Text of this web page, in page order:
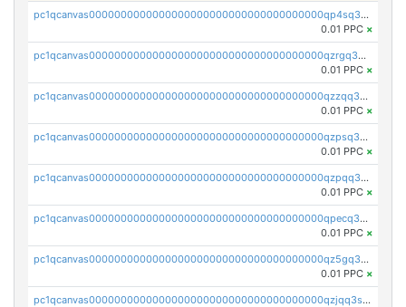
pc1qcanvas0000000000000000000000000000000000000qp4sq3cqsn03tgk
0.01 PPC ×
pc1qcanvas0000000000000000000000000000000000000qzrgq35pqetsewe
0.01 PPC ×
pc1qcanvas0000000000000000000000000000000000000qzzqq35pqu0axau
0.01 PPC ×
pc1qcanvas0000000000000000000000000000000000000qzpsq35pqccrk2u
0.01 PPC ×
pc1qcanvas0000000000000000000000000000000000000qzpqq35pqw830uz
0.01 PPC ×
pc1qcanvas0000000000000000000000000000000000000qpecq35zsykg3ej
0.01 PPC ×
pc1qcanvas0000000000000000000000000000000000000qz5gq3szsql2k5q
0.01 PPC ×
pc1qcanvas0000000000000000000000000000000000000qzjqq3szsx5mua6